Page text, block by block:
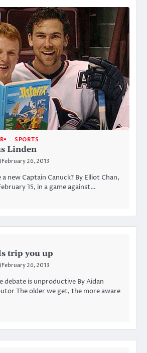
SPORTS
Linden
February 26, 2013
new Captain Canuck? By Elliot Chan,
15, in a game against…
trip you up
February 26, 2013
debate is unproductive By Aidan
The older we get, the more aware